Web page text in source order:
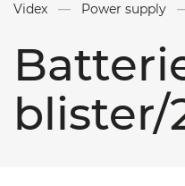
Videx Power supply
blister/